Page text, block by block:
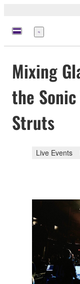
Menu
Mixing
the
Struts
Live Events